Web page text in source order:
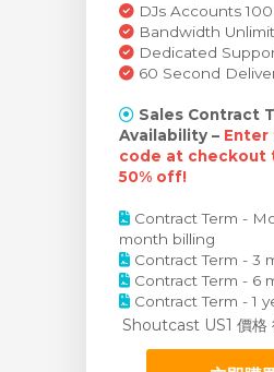
DJs Accounts 100
Bandwidth
Dedicated
60 Second
Sales Contract
Availability – Enter
code at checkout
50% off!
Contract Term -
month billing
Contract Term - 3
Contract Term - 6
Contract Term - 1
Shoutcast US1 價格